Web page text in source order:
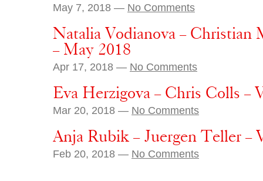
May 7, 2018 — No Comments
Natalia Vodianova – Christian
– May 2018
Apr 17, 2018 — No Comments
Eva Herzigova – Chris Colls –
Mar 20, 2018 — No Comments
Anja Rubik – Juergen Teller –
Feb 20, 2018 — No Comments